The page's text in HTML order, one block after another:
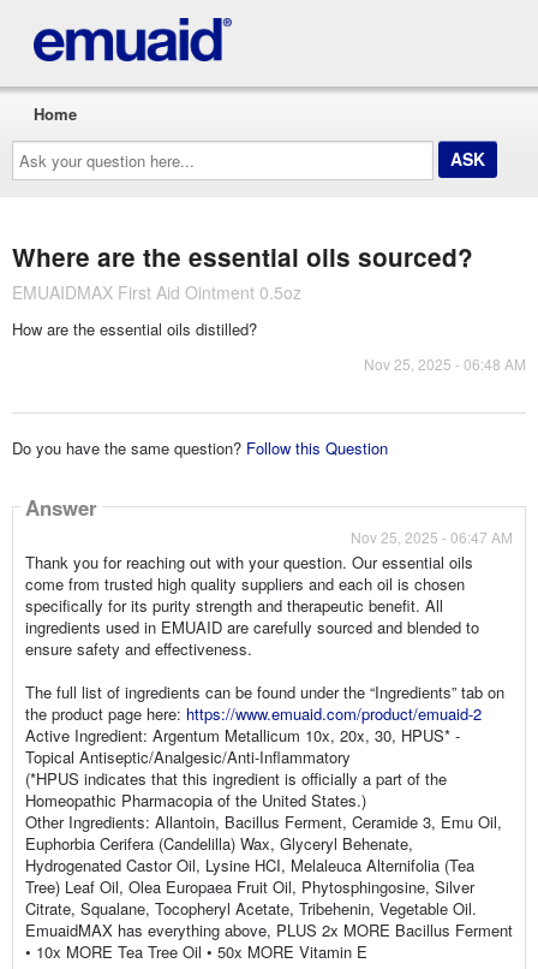
Ask
your
question
here...
Home
Where are the essential oils sourced?
EMUAIDMAX First Aid Ointment 0.5oz
How are the essential oils distilled?
Nov 25, 2025 - 06:48 AM
Do you have the same question? Follow this Question
Answer
Nov 25, 2025 - 06:47 AM
Thank you for reaching out with your question. Our essential oils
come from trusted high quality suppliers and each oil is chosen
specifically for its purity strength and therapeutic benefit. All
ingredients used in EMUAID are carefully sourced and blended to
ensure safety and effectiveness.
The full list of ingredients can be found under the “Ingredients” tab on
the product page here: https://www.emuaid.com/product/emuaid-2
Active Ingredient: Argentum Metallicum 10x, 20x, 30, HPUS* -
Topical Antiseptic/Analgesic/Anti-Inflammatory
(*HPUS indicates that this ingredient is officially a part of the
Homeopathic Pharmacopia of the United States.)
Other Ingredients: Allantoin, Bacillus Ferment, Ceramide 3, Emu Oil,
Euphorbia Cerifera (Candelilla) Wax, Glyceryl Behenate,
Hydrogenated Castor Oil, Lysine HCI, Melaleuca Alternifolia (Tea
Tree) Leaf Oil, Olea Europaea Fruit Oil, Phytosphingosine, Silver
Citrate, Squalane, Tocopheryl Acetate, Tribehenin, Vegetable Oil.
EmuaidMAX has everything above, PLUS 2x MORE Bacillus Ferment
• 10x MORE Tea Tree Oil • 50x MORE Vitamin E